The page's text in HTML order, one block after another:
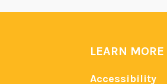
LEARN MORE
Accessibility